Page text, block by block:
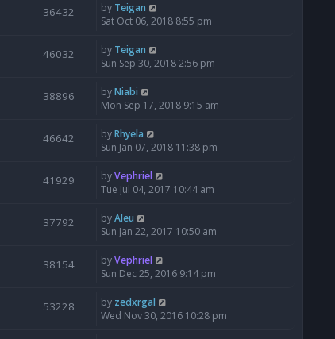
36432 by Teigan
Sat Oct 06, 2018 8:55 pm
46032 by Teigan
Sun Sep 30, 2018 2:56 pm
38896 byNiabi
Mon Sep 17, 2018 9:15 am
46642 byRhyela
Sun Jan 07, 2018 11:38 pm
41929 byVephriel
Tue Jul 04, 2017 10:44 am
37792 byAleu
Sun Jan 22, 2017 10:50 am
38154 byVephriel
Sun Dec 25, 2016 9:14 pm
53228 by zedxrgal
Wed Nov 30, 2016 10:28 pm